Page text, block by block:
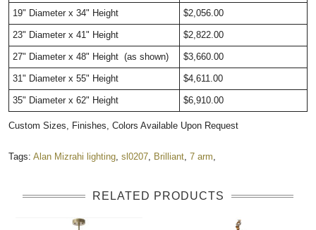
19" Diameter x 34" Height $2,056.00
23" Diameter x 41" Height $2,822.00
27" Diameter x 48" Height (as shown) $3,660.00
31" Diameter x 55" Height $4,611.00
35" Diameter x 62" Height $6,910.00
Custom Sizes, Finishes, Colors Available Upon Request
Tags: Alan Mizrahi lighting sl0207 Brilliant 7 arm
RELATED PRODUCTS